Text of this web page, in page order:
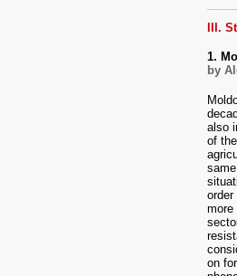
III.
1.
by
also
of
more
on